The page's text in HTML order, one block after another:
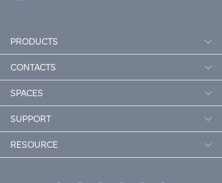
PRODUCTS
CONTACTS
SPACES
SUPPORT
RESOURCE